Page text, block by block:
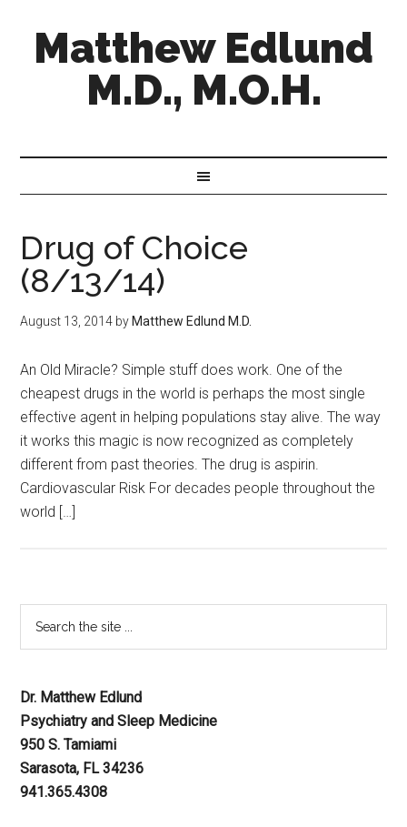
Matthew Edlund
M.D., M.O.H.
Drug of Choice
(8/13/14)
August 13, 2014 by Matthew Edlund M.D.
An Old Miracle? Simple stuff does work. One of the
cheapest drugs in the world is perhaps the most single
effective agent in helping populations stay alive. The way
it works this magic is now recognized as completely
different from past theories. The drug is aspirin.
Cardiovascular Risk For decades people throughout the
world […]
Dr. Matthew Edlund
Psychiatry and Sleep Medicine
950 S. Tamiami
Sarasota, FL 34236
941.365.4308